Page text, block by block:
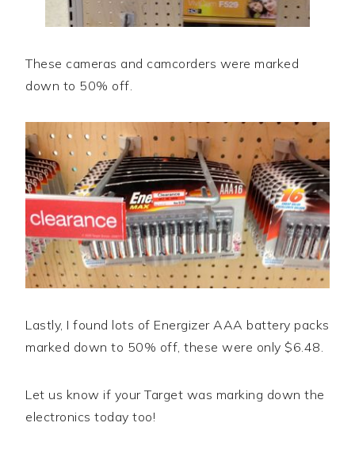
These cameras and camcorders were marked
down to 50% off.
Lastly, I found lots of Energizer AAA battery packs
marked down to 50% off, these were only $6.48.
Let us know if your Target was marking down the
electronics today too!